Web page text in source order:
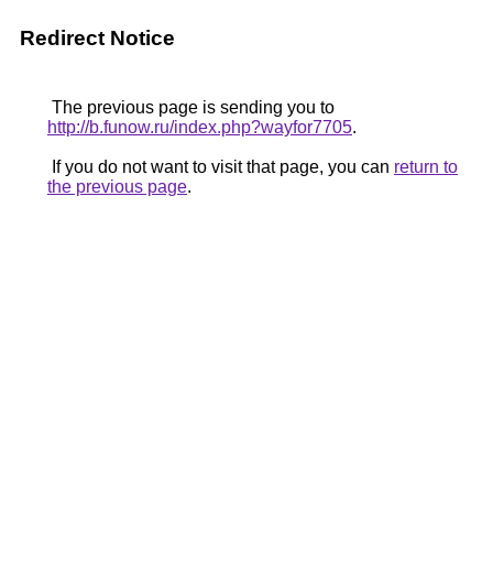
Redirect Notice
The previous page is sending you to
http://b.funow.ru/index.php?wayfor7705.
If you do not want to visit that page, you can return to
the previous page.